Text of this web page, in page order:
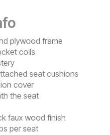
plywood frame
coils
seat cushions
cover
the seat
faux wood finish
per seat